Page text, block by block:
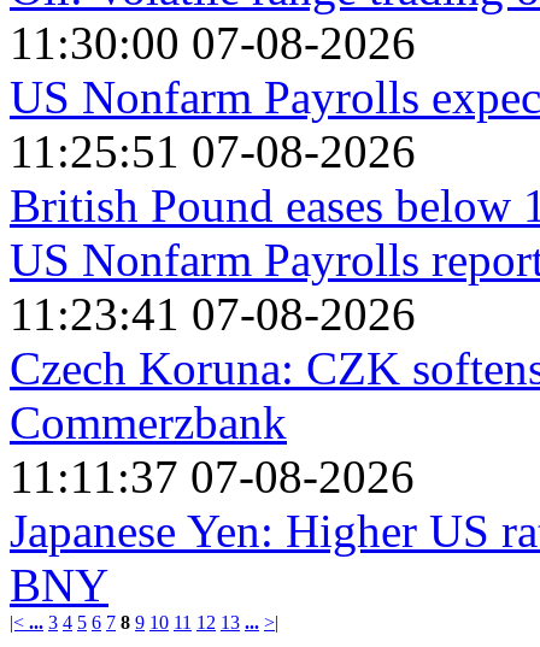
11:30:00 07-08-2026
US Nonfarm Payrolls
11:25:51 07-08-2026
British Pound eases below
US Nonfarm Payrolls
11:23:41 07-08-2026
Czech Koruna: CZK
Commerzbank
11:11:37 07-08-2026
Japanese Yen: Higher US
BNY
|< ... 3 4 5 6 7 8 9 10 11 12 13 ... >|